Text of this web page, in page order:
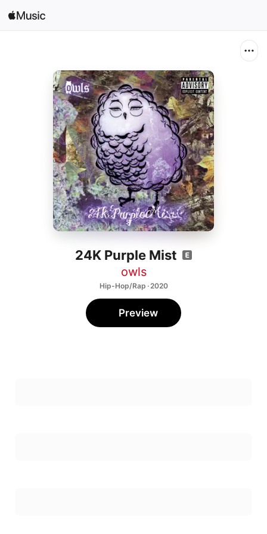
Home
Radio
Open in Music
24K Purple Mist
owls
Hip-Hop/Rap · 2020
Preview